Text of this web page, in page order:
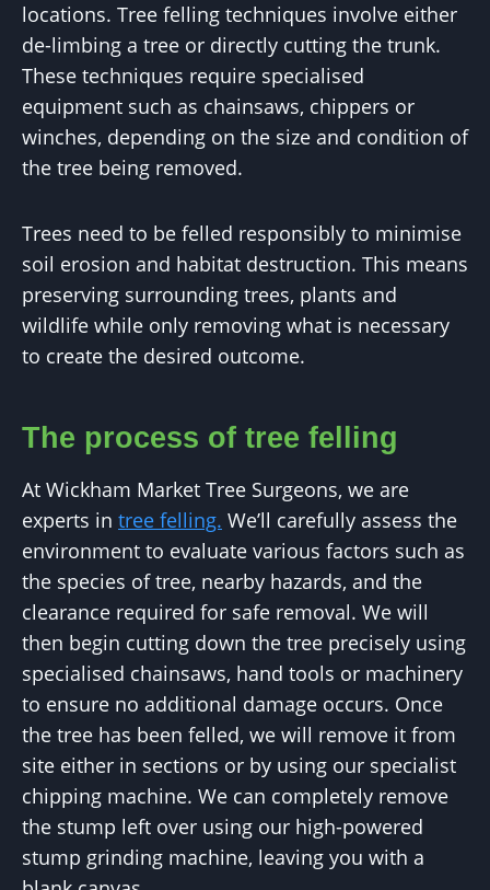
locations. Tree felling techniques involve either
de-limbing a tree or directly cutting the trunk.
These techniques require specialised
equipment such as chainsaws, chippers or
winches, depending on the size and condition of
the tree being removed.
Trees need to be felled responsibly to minimise
soil erosion and habitat destruction. This means
preserving surrounding trees, plants and
wildlife while only removing what is necessary
to create the desired outcome.
The process of tree felling
At Wickham Market Tree Surgeons, we are
experts in tree felling. We’ll carefully assess the
environment to evaluate various factors such as
the species of tree, nearby hazards, and the
clearance required for safe removal. We will
then begin cutting down the tree precisely using
specialised chainsaws, hand tools or machinery
to ensure no additional damage occurs. Once
the tree has been felled, we will remove it from
site either in sections or by using our specialist
chipping machine. We can completely remove
the stump left over using our high-powered
stump grinding machine, leaving you with a